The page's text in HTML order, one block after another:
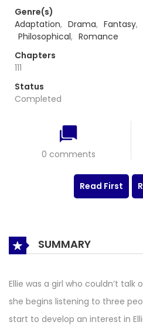
Genre(s)
Adaptation, Drama, Fantasy,
Philosophical, Romance
Chapters
111
Status
Completed
0 comments
Read First
SUMMARY
Ellie was a girl who couldn’t talk
she begins listening to three
start to develop an interest in